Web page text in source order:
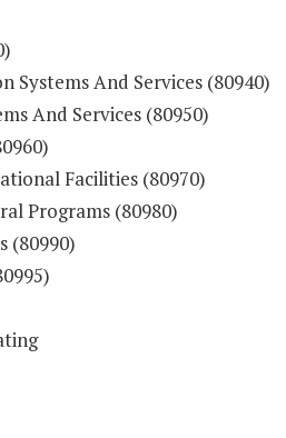
Systems And Services (80940)
And Services (80950)
Facilities (80970)
Programs (80980)
(80990)